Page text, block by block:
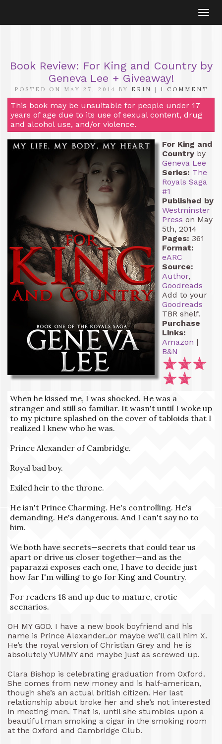
Book Review: For King and Country by
Geneva Lee + Giveaway!
POSTED ON MAY 27, 2014 BY ERIN | 1 COMMENT
This book may be unsuitable for people under 17
years of age due to its use of sexual content, drug
and alcohol use, and/or violence.
For King and
Country by
Geneva Lee
Series: The
Royals Saga
#1
Published by
Westminster
Press on May
5th, 2014
Pages: 361
Format:
eARC
Source:
Author,
Goodreads
Add to your
Goodreads
TBR shelf.
Purchase
Links:
Amazon |
B&N
When he kissed me, I was shocked. He was a
stranger and still so familiar. It wasn't until I woke up
to my picture splashed on the cover of tabloids that I
realized I knew who he was.
Prince Alexander of Cambridge.
Royal bad boy.
Exiled heir to the throne.
He isn't Prince Charming. He's controlling. He's
demanding. He's dangerous. And I can't say no to
him.
We both have secrets—secrets that could tear us
apart or drive us closer together—and as the
paparazzi exposes each one, I have to decide just
how far I'm willing to go for King and Country.
For readers 18 and up due to mature, erotic
scenarios.
OH MY GOD. I have a new book boyfriend and his
name is Prince Alexander..or maybe we’ll call him X.
He’s the royal version of Christian Grey and he is
absolutely YUMMY and maybe just as screwed up.
Clara Bishop is celebrating graduation from Oxford.
She comes from new money and is half-american,
though she’s an actual british citizen. Her last
relationship about broke her and she’s not interested
in meeting men. That is, until she stumbles upon a
beautiful man smoking a cigar in the smoking room
at the Oxford and Cambridge Club.